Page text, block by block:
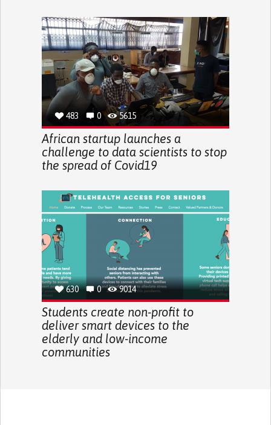
483 0 5615
African startup launches a
challenge to data scientists to stop
the spread of Covid19
630 0 9014
Students create non-profit to
deliver smart devices to the
elderly and low-income
communities